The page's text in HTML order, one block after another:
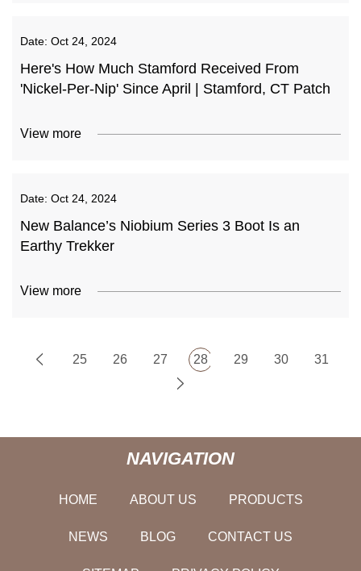
Date: Oct 24, 2024
Here's How Much Stamford Received From
'Nickel-Per-Nip' Since April | Stamford, CT Patch
View more
Date: Oct 24, 2024
New Balance’s Niobium Series 3 Boot Is an
Earthy Trekker
View more
25 26 27 28 29 30 31
NAVIGATION
HOME ABOUT US PRODUCTS
NEWS BLOG CONTACT US